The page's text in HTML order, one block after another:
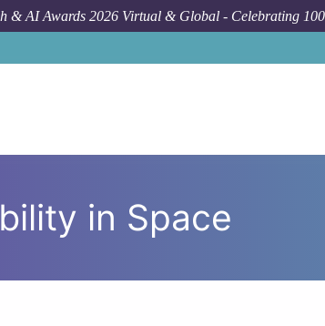
& AI Awards 2026 Virtual & Global - Celebrating
in Space